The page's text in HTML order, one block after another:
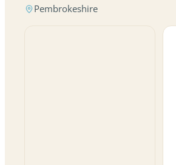
Pembrokeshire